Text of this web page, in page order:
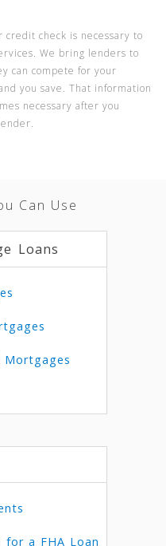
credit check is necessary to
We bring lenders to
can compete for your
you save. That information
necessary after you
Can Use
Loans
Mortgages
for a FHA Loan